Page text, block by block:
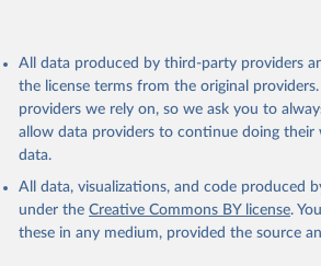
adaptation by Our World in Data.
To cite
citation given in
Reuse This Work below.
Lancet Commission on Global
collected by the Lancet Commission on
WHO Collaborating Centre for
various sources including Ministries
bodies, national official entities such
Euro Health For All Database, WHO
All data produced by third-party providers
the license terms from the original
providers we rely on, so we ask you to
allow data providers to continue doing their
data.
All data, visualizations, and code produced
under the Creative Commons BY license.
these in any medium, provided the source